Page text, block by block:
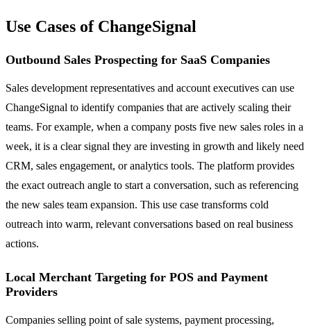
Use Cases of ChangeSignal
Outbound Sales Prospecting for SaaS Companies
Sales development representatives and account executives can use
ChangeSignal to identify companies that are actively scaling their
teams. For example, when a company posts five new sales roles in a
week, it is a clear signal they are investing in growth and likely need
CRM, sales engagement, or analytics tools. The platform provides
the exact outreach angle to start a conversation, such as referencing
the new sales team expansion. This use case transforms cold
outreach into warm, relevant conversations based on real business
actions.
Local Merchant Targeting for POS and Payment
Providers
Companies selling point of sale systems, payment processing,